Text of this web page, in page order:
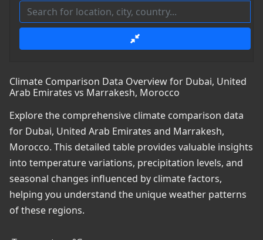
Climate Comparison Data Overview for Dubai, United
Arab Emirates vs Marrakesh, Morocco
Explore the comprehensive climate comparison data
for Dubai, United Arab Emirates and Marrakesh,
Morocco. This detailed table provides valuable insights
into temperature variations, precipitation levels, and
seasonal changes influenced by climate factors,
helping you understand the unique weather patterns
of these regions.